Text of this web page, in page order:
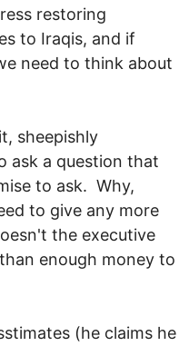
restoring
to Iraqis, and if
need to think about
sheepishly
ask a question that
to ask. Why,
to give any more
the executive
enough money to
(he claims he